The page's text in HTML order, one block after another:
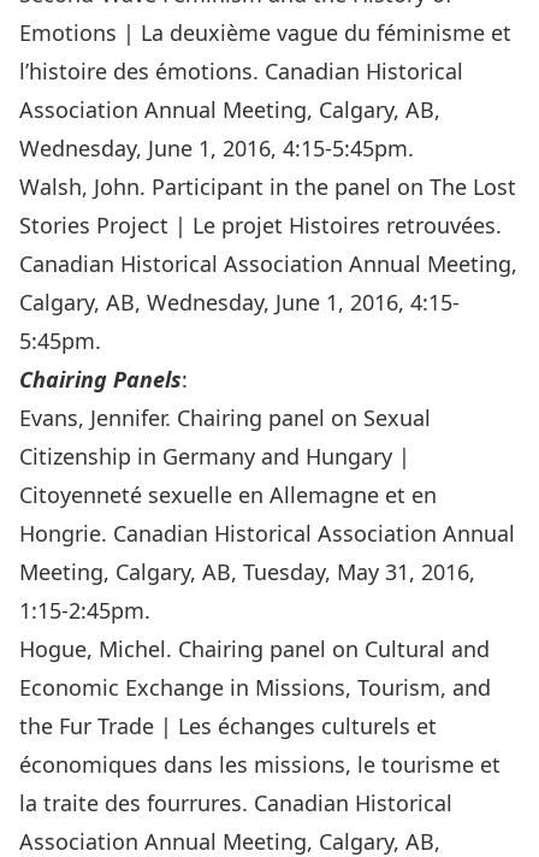
Emotions | La deuxième vague du féminisme et
l’histoire des émotions. Canadian Historical
Association Annual Meeting, Calgary, AB,
Wednesday, June 1, 2016, 4:15-5:45pm.
Walsh, John. Participant in the panel on The Lost
Stories Project | Le projet Histoires retrouvées.
Canadian Historical Association Annual Meeting,
Calgary, AB, Wednesday, June 1, 2016, 4:15-
5:45pm.
Chairing Panels:
Evans, Jennifer. Chairing panel on Sexual
Citizenship in Germany and Hungary |
Citoyenneté sexuelle en Allemagne et en
Hongrie. Canadian Historical Association Annual
Meeting, Calgary, AB, Tuesday, May 31, 2016,
1:15-2:45pm.
Hogue, Michel. Chairing panel on Cultural and
Economic Exchange in Missions, Tourism, and
the Fur Trade | Les échanges culturels et
économiques dans les missions, le tourisme et
la traite des fourrures. Canadian Historical
Association Annual Meeting, Calgary, AB,